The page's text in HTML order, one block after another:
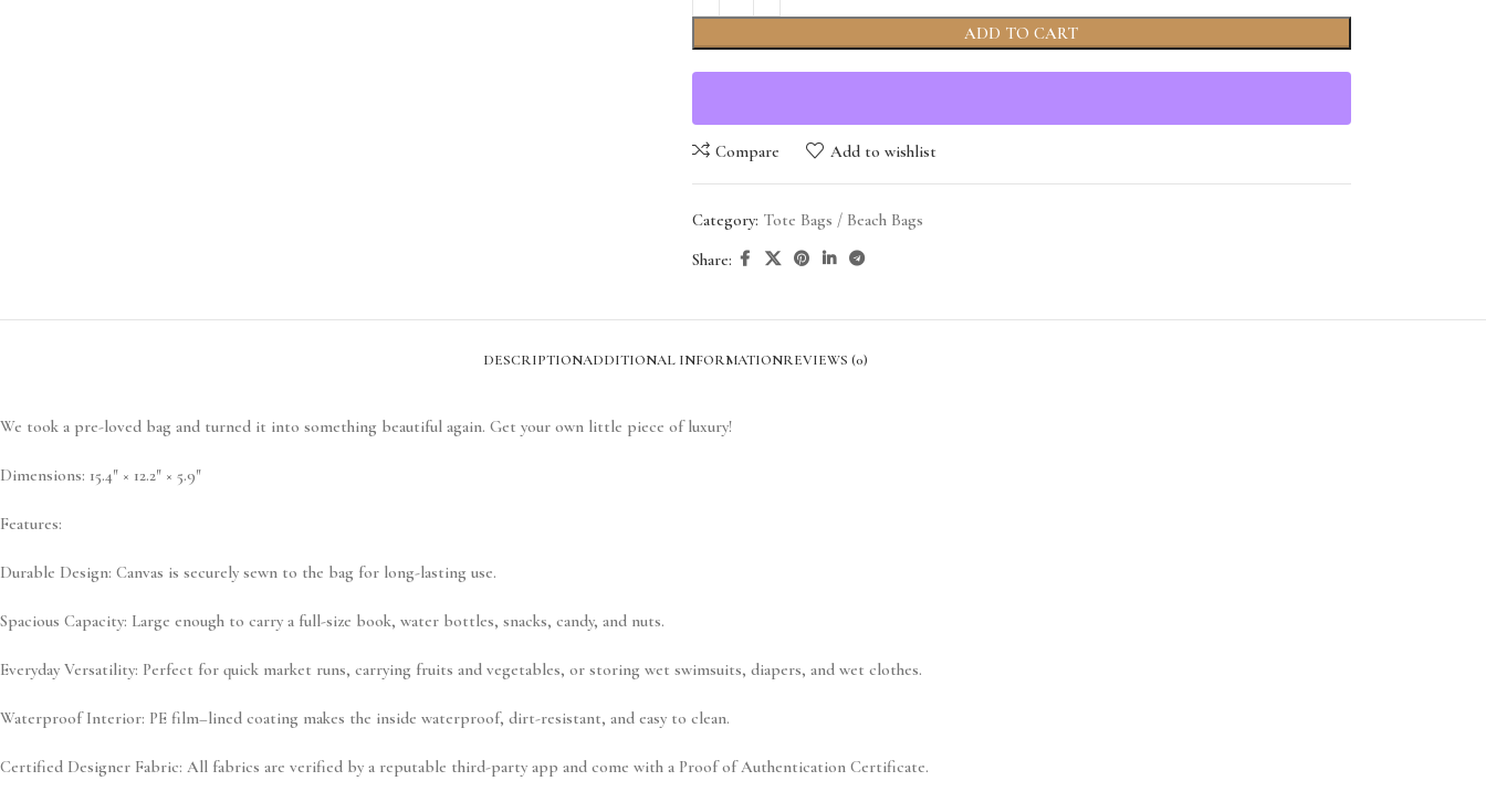
ADD TO CART
Compare Add to wishlist
Category: Tote Bags / Beach Bags
Share:
DESCRIPTIONADDITIONAL INFORMATIONREVIEWS (0)
We took a pre-loved bag and turned it into something beautiful again. Get your own little piece of luxury!
Dimensions: 15.4″ × 12.2″ × 5.9″
Features:
Durable Design: Canvas is securely sewn to the bag for long-lasting use.
Spacious Capacity: Large enough to carry a full-size book, water bottles, snacks, candy, and nuts.
Everyday Versatility: Perfect for quick market runs, carrying fruits and vegetables, or storing wet swimsuits, diapers, and wet clothes.
Waterproof Interior: PE film–lined coating makes the inside waterproof, dirt-resistant, and easy to clean.
Certified Designer Fabric: All fabrics are verified by a reputable third-party app and come with a Proof of Authentication Certificate.